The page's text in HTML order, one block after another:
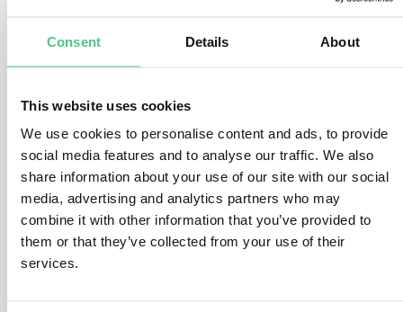
Consent Details About
This website uses cookies
We use cookies to personalise content and ads, to provide
social media features and to analyse our traffic. We also
share information about your use of our site with our social
media, advertising and analytics partners who may
combine it with other information that you’ve provided to
them or that they’ve collected from your use of their
services.
The member state whose national law governs an EU
subsidiary undertaking may require that the
consolidated report that includes the subsidiary
undertaking be published in a language accepted by the
subsidiary’s member state. If a member state requires
that a translation be provided, it should either be
certified or include a statement indicating it was not
certified. The sustainability report prepared by a third-